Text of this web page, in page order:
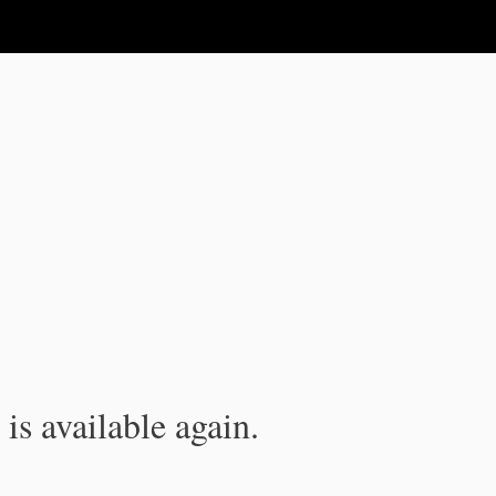
available again.